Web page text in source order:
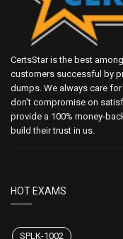
CertsStar is the best
customers successful by
dumps. We always care
don't compromise on
provide a 100% money-
build their trust in us.
HOT EXAMS
SPLK-1002